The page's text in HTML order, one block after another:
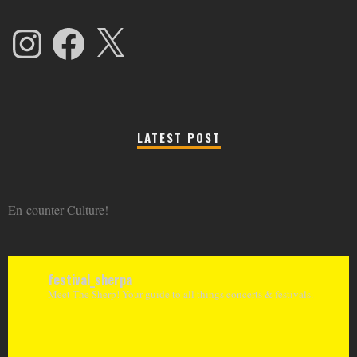
InstagramFacebook X
LATEST POST
En-counter Culture!
festival_sherpa
Meet The Sherp! Your guide to all things concerts & festivals.